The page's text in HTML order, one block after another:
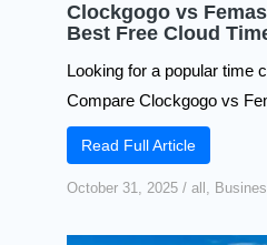
Clockgogo vs
Best Free Cloud
Looking for a popular time
Compare Clockgogo vs
Read Full Article
October 31, 2025 / all ,